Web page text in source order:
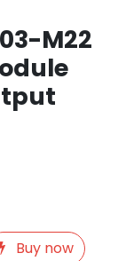
M22
Buy now